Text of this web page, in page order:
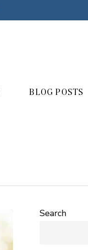
BLOG POSTS
Search